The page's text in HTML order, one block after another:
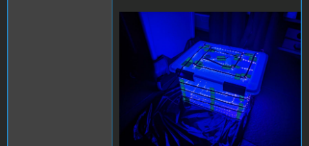
retrotub.jpg